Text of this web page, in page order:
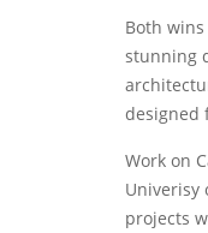
Both
stunning
designed
Work on
Univerisy
projects